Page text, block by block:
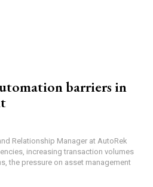
barriers in
Relationship Manager at AutoRek
increasing transaction volumes
the pressure on asset management